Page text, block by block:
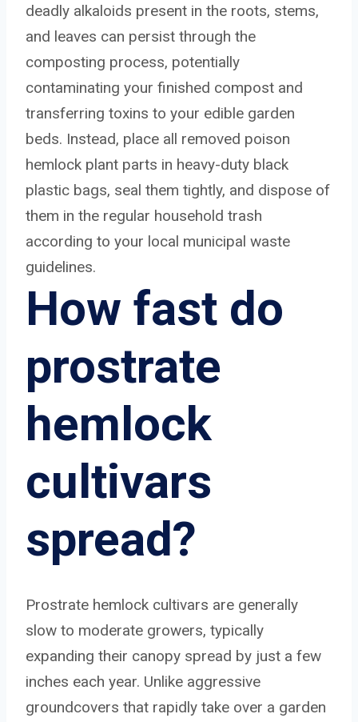
deadly alkaloids present in the roots, stems,
and leaves can persist through the
composting process, potentially
contaminating your finished compost and
transferring toxins to your edible garden
beds. Instead, place all removed poison
hemlock plant parts in heavy-duty black
plastic bags, seal them tightly, and dispose of
them in the regular household trash
according to your local municipal waste
guidelines.
How fast do
prostrate
hemlock
cultivars
spread?
Prostrate hemlock cultivars are generally
slow to moderate growers, typically
expanding their canopy spread by just a few
inches each year. Unlike aggressive
groundcovers that rapidly take over a garden